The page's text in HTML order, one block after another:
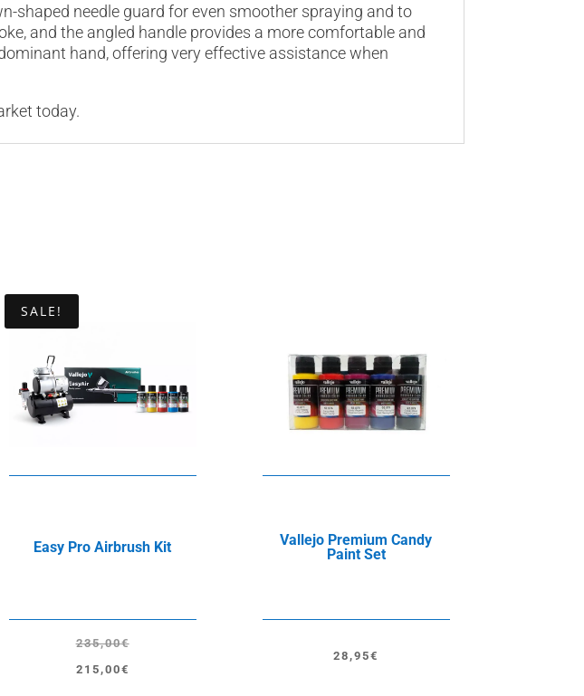
shaped needle guard for even smoother spraying and to
and the angled handle provides a more comfortable and
hand, offering very effective assistance when
today.
SALE!
Easy Pro Airbrush Kit
235,00€
Original
215,00€
Current
Vallejo Premium Candy
Paint Set
28,95€